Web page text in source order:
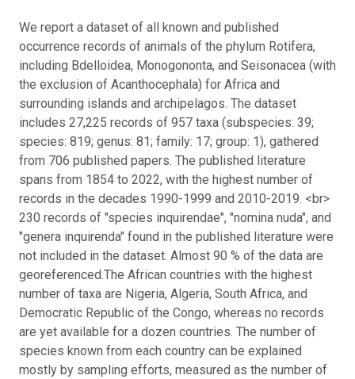
We report a dataset of all known and published
occurrence records of animals of the phylum Rotifera,
including Bdelloidea, Monogononta, and Seisonacea (with
the exclusion of Acanthocephala) for Africa and
surrounding islands and archipelagos. The dataset
includes 27,225 records of 957 taxa (subspecies: 39;
species: 819; genus: 81; family: 17; group: 1), gathered
from 706 published papers. The published literature
spans from 1854 to 2022, with the highest number of
records in the decades 1990-1999 and 2010-2019. <br>
230 records of "species inquirendae", "nomina nuda", and
"genera inquirenda" found in the published literature were
not included in the dataset. Almost 90 % of the data are
georeferenced.The African countries with the highest
number of taxa are Nigeria, Algeria, South Africa, and
Democratic Republic of the Congo, whereas no records
are yet available for a dozen countries. The number of
species known from each country can be explained
mostly by sampling efforts, measured as the number of